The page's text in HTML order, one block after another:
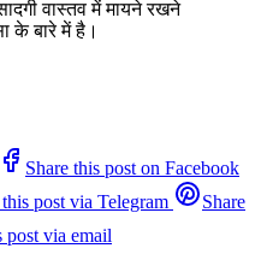
वास्तव में मायने रखने
के बारे में है।
Share this post on Facebook
this post via Telegram
Share
post via email